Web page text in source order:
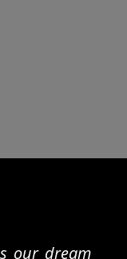
our dream